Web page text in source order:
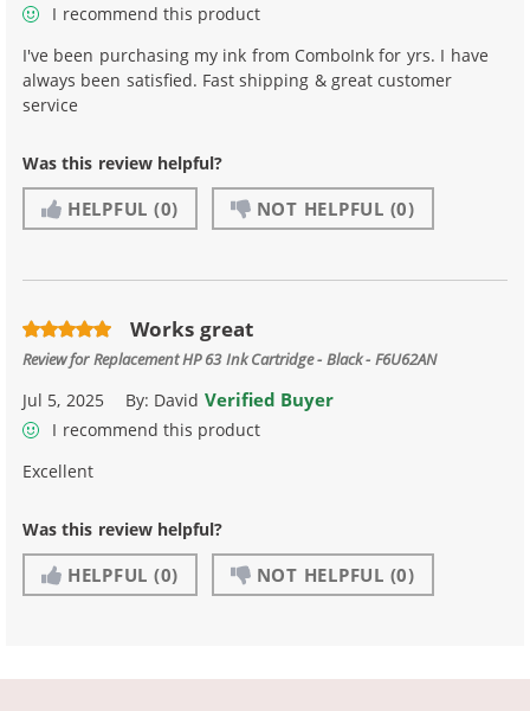
I recommend this product
I've been purchasing my ink from ComboInk for yrs. I have
always been satisfied. Fast shipping & great customer
service
Was this review helpful?
HELPFUL (0) NOT HELPFUL (0)
Works great
Review forReplacement HP 63 Ink Cartridge - Black - F6U62AN
Jul 5, 2025 By: David Verified Buyer
I recommend this product
Excellent
Was this review helpful?
HELPFUL (0) NOT HELPFUL (0)